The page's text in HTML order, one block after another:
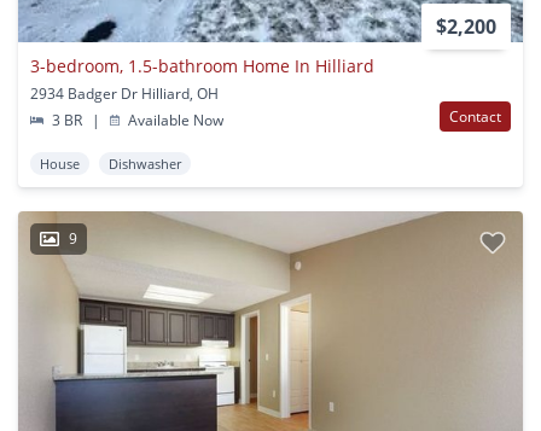
$2,200
3-bedroom, 1.5-bathroom Home In Hilliard
2934 Badger Dr Hilliard, OH
3 BR
| Available Now Contact
House Dishwasher
9